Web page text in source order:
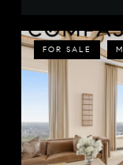
FOR SALE